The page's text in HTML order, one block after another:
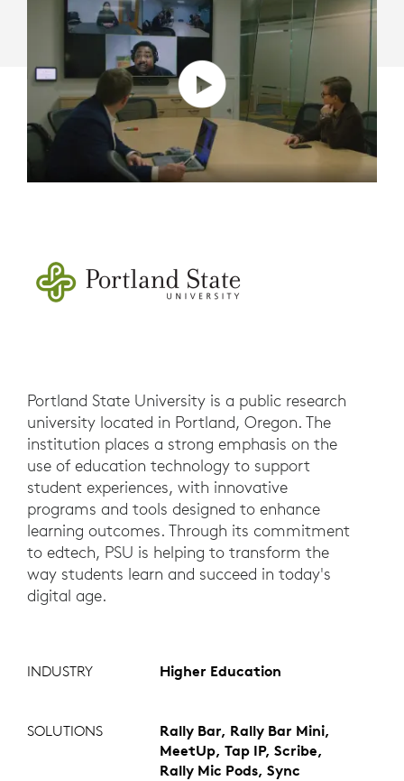
Portland State University is a public research
university located in Portland, Oregon. The
institution places a strong emphasis on the
use of education technology to support
student experiences, with innovative
programs and tools designed to enhance
learning outcomes. Through its commitment
to edtech, PSU is helping to transform the
way students learn and succeed in today's
digital age.
INDUSTRY Higher Education
SOLUTIONS
Rally Bar, Rally Bar Mini,
MeetUp, Tap IP, Scribe,
Rally Mic Pods, Sync